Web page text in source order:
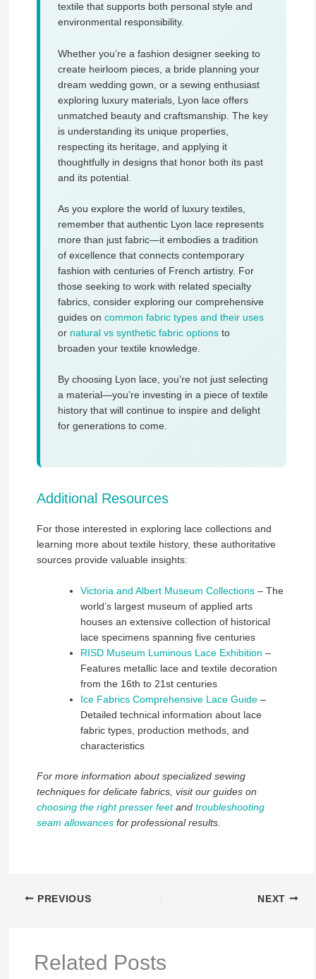
textile that supports both personal style and
environmental responsibility.
Whether you’re a fashion designer seeking to
create heirloom pieces, a bride planning your
dream wedding gown, or a sewing enthusiast
exploring luxury materials, Lyon lace offers
unmatched beauty and craftsmanship. The key
is understanding its unique properties,
respecting its heritage, and applying it
thoughtfully in designs that honor both its past
and its potential.
As you explore the world of luxury textiles,
remember that authentic Lyon lace represents
more than just fabric—it embodies a tradition
of excellence that connects contemporary
fashion with centuries of French artistry. For
those seeking to work with related specialty
fabrics, consider exploring our comprehensive
guides on common fabric types and their uses
or natural vs synthetic fabric optionsto
broaden your textile knowledge.
By choosing Lyon lace, you’re not just selecting
a material—you’re investing in a piece of textile
history that will continue to inspire and delight
for generations to come.
Additional Resources
For those interested in exploring lace collections and
learning more about textile history, these authoritative
sources provide valuable insights:
Victoria and Albert Museum Collections– The
world’s largest museum of applied arts
houses an extensive collection of historical
lace specimens spanning five centuries
RISD Museum Luminous Lace Exhibition –
Features metallic lace and textile decoration
from the 16th to 21st centuries
Ice Fabrics Comprehensive Lace Guide–
Detailed technical information about lace
fabric types, production methods, and
characteristics
For more information about specialized sewing
techniques for delicate fabrics, visit our guides on
choosing the right presser feetand troubleshooting
seam allowancesfor professional results.
PREVIOUS NEXT
Related Posts